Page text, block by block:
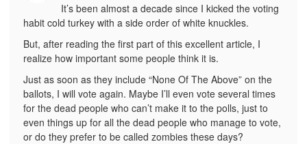
It’s been almost a decade since I kicked the voting
habit cold turkey with a side order of white knuckles.
But, after reading the first part of this excellent article, I
realize how important some people think it is.
Just as soon as they include “None Of The Above” on the
ballots, I will vote again. Maybe I’ll even vote several times
for the dead people who can’t make it to the polls, just to
even things up for all the dead people who manage to vote,
or do they prefer to be called zombies these days?